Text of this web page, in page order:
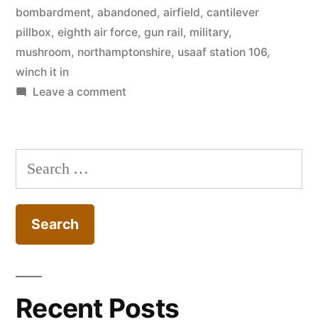
bombardment, abandoned, airfield, cantilever
pillbox, eighth air force, gun rail, military,
mushroom, northamptonshire, usaaf station 106,
winch it in
Leave a commenton
Pillboxes
Search
for:
Recent Posts